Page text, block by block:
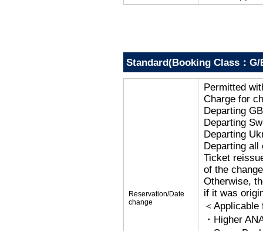
Standard(Booking Class：G/
Reservation/Date
change
Permitted
Charge for
Departing
Departing
Departing
Departing all
Ticket
of the
Otherwise,
if it was
＜Applicable
・Higher